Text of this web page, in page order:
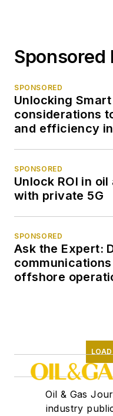
Sponsored
SPONSORED
Unlocking
considerations
and efficiency
SPONSORED
Unlock ROI in
with private 5G
SPONSORED
Ask the Expert:
offshore
Oil & Gas
industry